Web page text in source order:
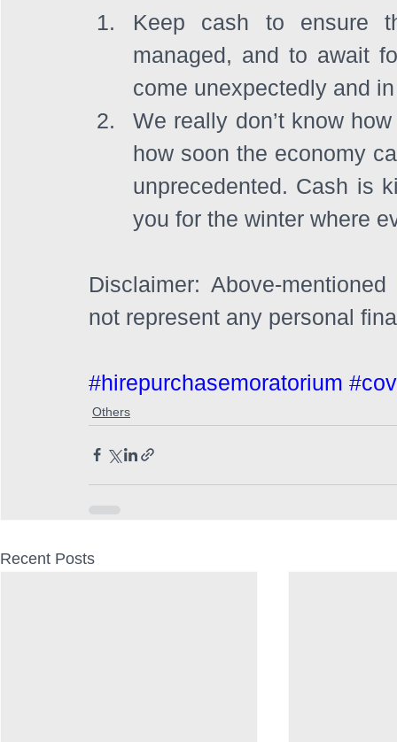
Keep cash to ensure
managed, and to await
come unexpectedly and
We really don’t know
how soon the economy
unprecedented. Cash is
you for the winter where
Disclaimer: Above-
not represent any personal
#hirepurchasemoratorium
Others
Recent Posts